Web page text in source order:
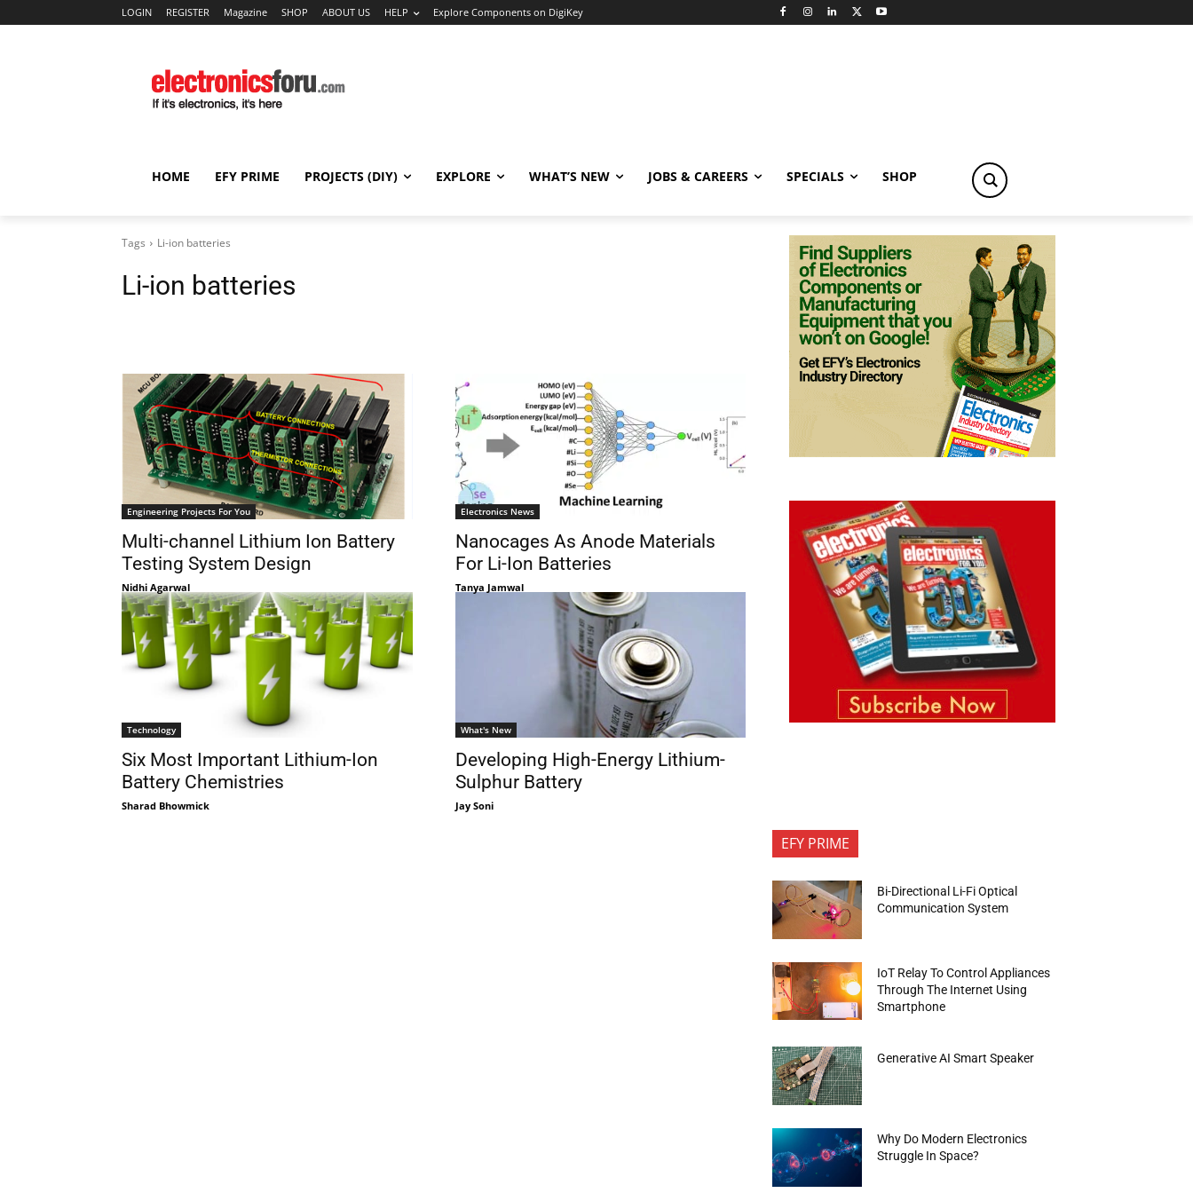
LOGIN REGISTER Magazine SHOP ABOUT US HELP Explore Components on DigiKey
HOME EFY PRIME PROJECTS (DIY) EXPLORE WHAT’S NEW JOBS & CAREERS SPECIALS SHOP
Tags Li-ion batteries
Li-ion batteries
Engineering Projects For You
Multi-channel Lithium Ion Battery
Testing System Design
Nidhi Agarwal
Electronics News
Nanocages As Anode Materials
For Li-Ion Batteries
Tanya Jamwal
Technology
Six Most Important Lithium-Ion
Battery Chemistries
Sharad Bhowmick
What's New
Developing High-Energy Lithium-
Sulphur Battery
Jay Soni
EFY PRIME
Bi-Directional Li-Fi Optical
Communication System
IoT Relay To Control Appliances
Through The Internet Using
Smartphone
Generative AI Smart Speaker
Why Do Modern Electronics
Struggle In Space?